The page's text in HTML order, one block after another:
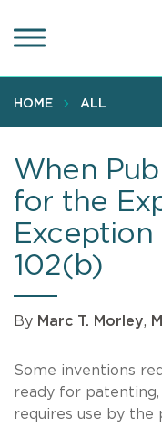
to
content
HOME ALL
When
for the
Exception
102(b)
By Marc T. Morley,
Some inventions
ready for
requires use by the